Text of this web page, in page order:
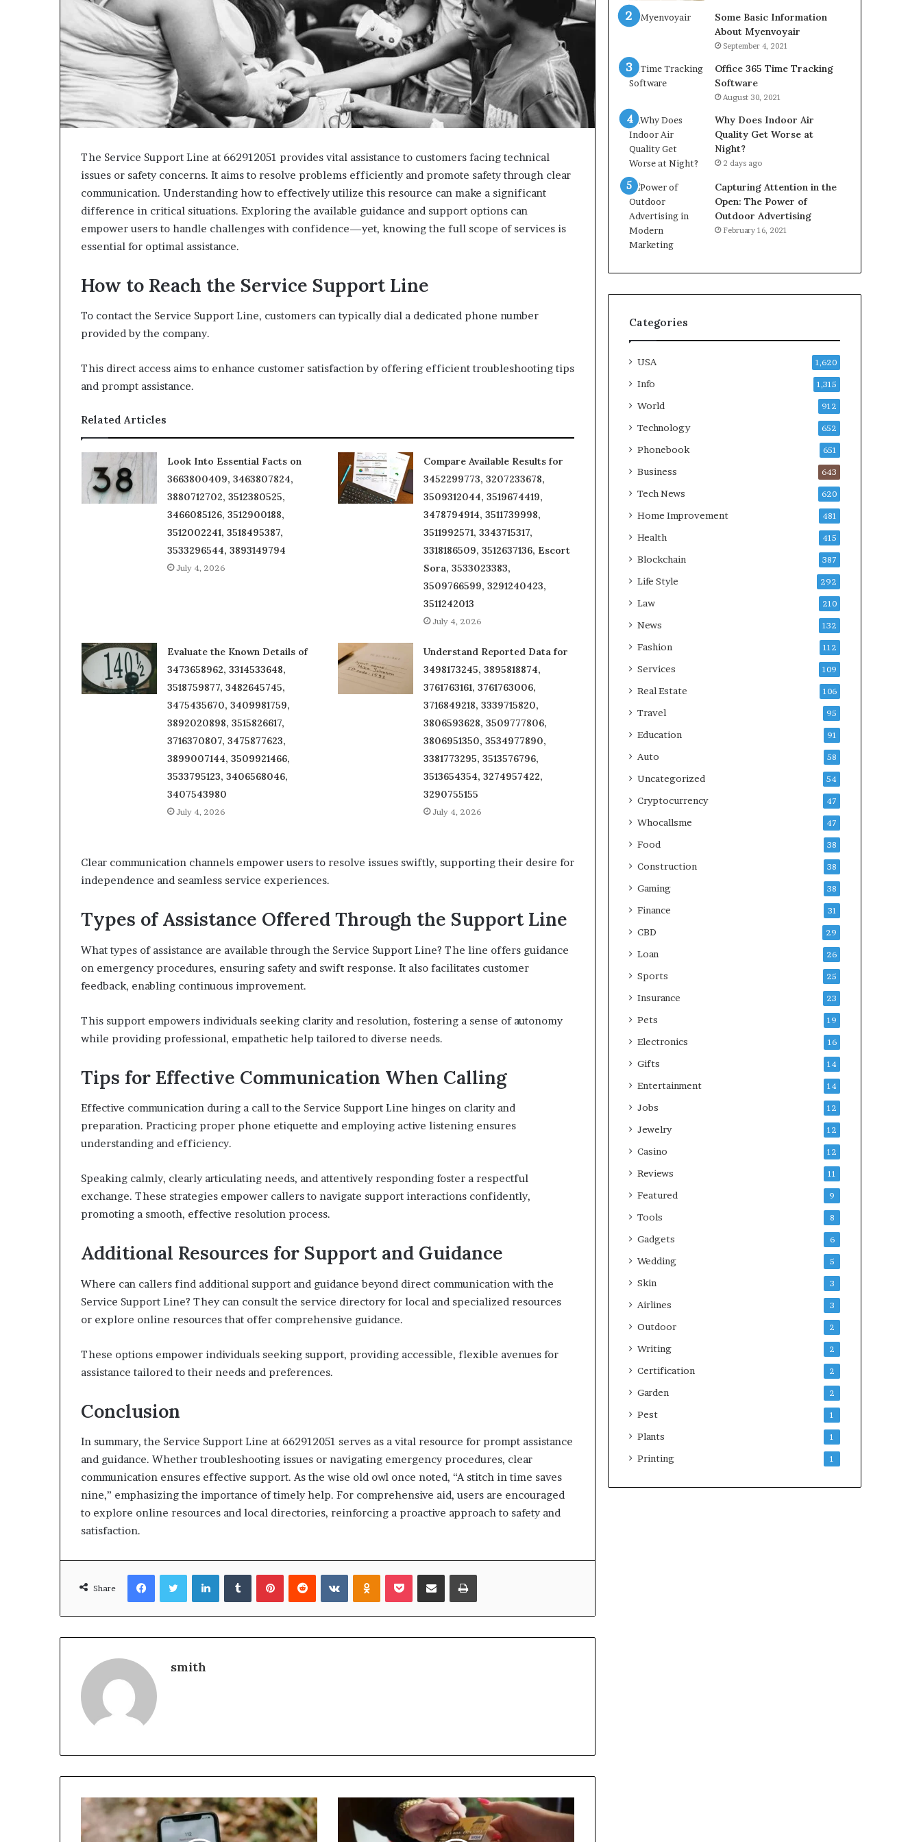
The Service Support Line at 662912051 provides vital assistance to customers facing technical
issues or safety concerns. It aims to resolve problems efficiently and promote safety through clear
communication. Understanding how to effectively utilize this resource can make a significant
difference in critical situations. Exploring the available guidance and support options can
empower users to handle challenges with confidence—yet, knowing the full scope of services is
essential for optimal assistance.
How to Reach the Service Support Line
To contact the Service Support Line, customers can typically dial a dedicated phone number
provided by the company.
This direct access aims to enhance customer satisfaction by offering efficient troubleshooting tips
and prompt assistance.
Related Articles
Look Into Essential Facts on
3663800409, 3463807824,
3880712702, 3512380525,
3466085126, 3512900188,
3512002241, 3518495387,
3533296544, 3893149794
July 4, 2026
Compare Available Results for
3452299773, 3207233678,
3509312044, 3519674419,
3478794914, 3511739998,
3511992571, 3343715317,
3318186509, 3512637136, Escort
Sora, 3533023383,
3509766599, 3291240423,
3511242013
July 4, 2026
Evaluate the Known Details of
3473658962, 3314533648,
3518759877, 3482645745,
3475435670, 3409981759,
3892020898, 3515826617,
3716370807, 3475877623,
3899007144, 3509921466,
3533795123, 3406568046,
3407543980
July 4, 2026
Understand Reported Data for
3498173245, 3895818874,
3761763161, 3761763006,
3716849218, 3339715820,
3806593628, 3509777806,
3806951350, 3534977890,
3381773295, 3513576796,
3513654354, 3274957422,
3290755155
July 4, 2026
Clear communication channels empower users to resolve issues swiftly, supporting their desire for
independence and seamless service experiences.
Types of Assistance Offered Through the Support Line
What types of assistance are available through the Service Support Line? The line offers guidance
on emergency procedures, ensuring safety and swift response. It also facilitates customer
feedback, enabling continuous improvement.
This support empowers individuals seeking clarity and resolution, fostering a sense of autonomy
while providing professional, empathetic help tailored to diverse needs.
Tips for Effective Communication When Calling
Effective communication during a call to the Service Support Line hinges on clarity and
preparation. Practicing proper phone etiquette and employing active listening ensures
understanding and efficiency.
Speaking calmly, clearly articulating needs, and attentively responding foster a respectful
exchange. These strategies empower callers to navigate support interactions confidently,
promoting a smooth, effective resolution process.
Additional Resources for Support and Guidance
Where can callers find additional support and guidance beyond direct communication with the
Service Support Line? They can consult the service directory for local and specialized resources
or explore online resources that offer comprehensive guidance.
These options empower individuals seeking support, providing accessible, flexible avenues for
assistance tailored to their needs and preferences.
Conclusion
In summary, the Service Support Line at 662912051 serves as a vital resource for prompt assistance
and guidance. Whether troubleshooting issues or navigating emergency procedures, clear
communication ensures effective support. As the wise old owl once noted, “A stitch in time saves
nine,” emphasizing the importance of timely help. For comprehensive aid, users are encouraged
to explore online resources and local directories, reinforcing a proactive approach to safety and
satisfaction.
Share
FacebookTwitterLinkedInTumblrPinterestReddit VKontakteOdnoklassniki
Pocket Share via Email Print
smith
Some Basic Information
About Myenvoyair
September 4, 2021
Office 365 Time Tracking
Software
August 30, 2021
Why Does Indoor Air
Quality Get Worse at
Night?
2 days ago
Capturing Attention in the
Open: The Power of
Outdoor Advertising
February 16, 2021
Categories
USA 1,620
Info 1,315
World 912
Technology 652
Phonebook 651
Business 643
Tech News 620
Home Improvement 481
Health 415
Blockchain 387
Life Style 292
Law 210
News 132
Fashion 112
Services 109
Real Estate 106
Travel 95
Education 91
Auto 58
Uncategorized 54
Cryptocurrency 47
Whocallsme 47
Food 38
Construction 38
Gaming 38
Finance 31
CBD 29
Loan 26
Sports 25
Insurance 23
Pets 19
Electronics 16
Gifts 14
Entertainment 14
Jobs 12
Jewelry 12
Casino 12
Reviews 11
Featured 9
Tools 8
Gadgets 6
Wedding 5
Skin 3
Airlines 3
Outdoor 2
Writing 2
Certification 2
Garden 2
Pest 1
Plants 1
Printing 1